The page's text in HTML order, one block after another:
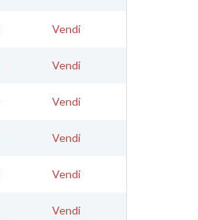
Vendi
Vendi
Vendi
Vendi
Vendi
Vendi